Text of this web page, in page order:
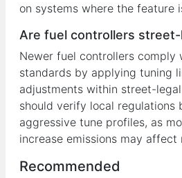
on systems where the feature
Are fuel controllers street-
Newer fuel controllers comply
standards by applying tuning
adjustments within street-
should verify local regulations
aggressive tune profiles, as
increase emissions may affect
Recommended